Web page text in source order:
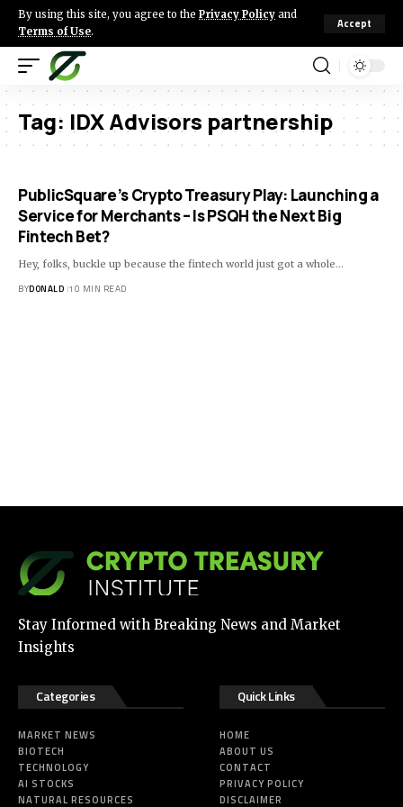
By using this site, you agree to the Privacy Policy and
Terms of Use.
Accept
Tag: IDX Advisors partnership
PublicSquare’s Crypto Treasury Play: Launching a
Service for Merchants – Is PSQH the Next Big
Fintech Bet?
Hey, folks, buckle up because the fintech world just got a whole…
BYDONALD 10 MIN READ
Stay Informed with Breaking News and Market
Insights
Categories
MARKET NEWS
BIOTECH
TECHNOLOGY
AI STOCKS
NATURAL RESOURCES
Quick Links
HOME
ABOUT US
CONTACT
PRIVACY POLICY
DISCLAIMER